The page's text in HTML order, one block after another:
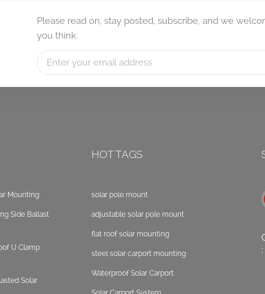
Please read on, stay posted, subscribe, and we
you think.
Mounting
Side Ballast
U Clamp
Solar
HOT TAGS
solar pole mount
adjustable solar pole mount
flat roof solar mounting
steel solar carport mounting
Waterproof Solar Carport
: